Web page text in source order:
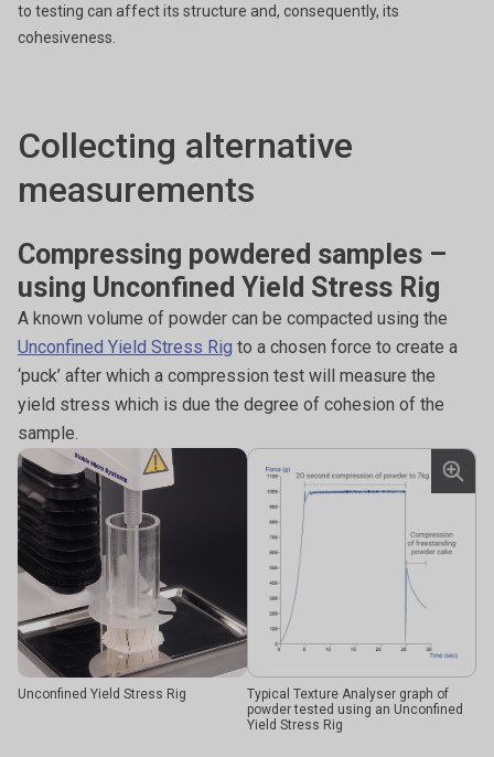
to testing can affect its structure and, consequently, its
cohesiveness.
Collecting alternative
measurements
Compressing powdered samples –
using Unconfined Yield Stress Rig
A known volume of powder can be compacted using the
Unconfined Yield Stress Rig to a chosen force to create a
‘puck’ after which a compression test will measure the
yield stress which is due the degree of cohesion of the
sample.
Unconfined Yield Stress Rig
Typical Texture Analyser graph of
powder tested using an Unconfined
Yield Stress Rig